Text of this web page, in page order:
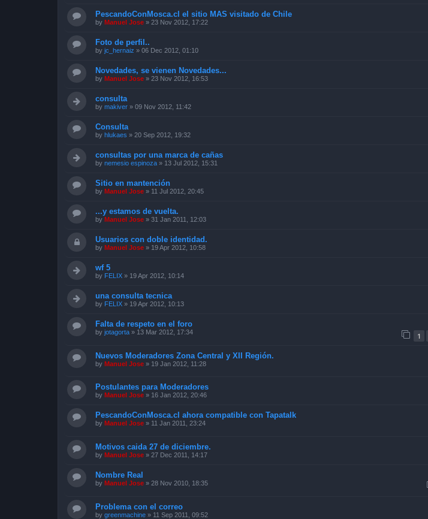
PescandoConMosca.cl el sitio MAS visitado de Chile
by Manuel Jose » 23 Nov 2012, 17:22
Foto de perfil..
by jc_hernaiz » 06 Dec 2012, 01:10
Novedades, se vienen Novedades...
by Manuel Jose » 23 Nov 2012, 16:53
consulta
by makiver » 09 Nov 2012, 11:42
Consulta
by hlukaes » 20 Sep 2012, 19:32
consultas por una marca de cañas
by nemesio espinoza » 13 Jul 2012, 15:31
Sitio en mantención
by Manuel Jose » 11 Jul 2012, 20:45
...y estamos de vuelta.
by Manuel Jose » 31 Jan 2011, 12:03
Usuarios con doble identidad.
by Manuel Jose » 19 Apr 2012, 10:58
wf 5
by FELIX » 19 Apr 2012, 10:14
una consulta tecnica
by FELIX » 19 Apr 2012, 10:13
Falta de respeto en el foro
by jotagorta » 13 Mar 2012, 17:34 1
Nuevos Moderadores Zona Central y XII Región.
by Manuel Jose » 19 Jan 2012, 11:28
Postulantes para Moderadores
by Manuel Jose » 16 Jan 2012, 20:46
PescandoConMosca.cl ahora compatible con Tapatalk
by Manuel Jose » 11 Jan 2011, 23:24
Motivos caida 27 de diciembre.
by Manuel Jose » 27 Dec 2011, 14:17
Nombre Real
by Manuel Jose » 28 Nov 2010, 18:35
Problema con el correo
by greenmachine » 11 Sep 2011, 09:52